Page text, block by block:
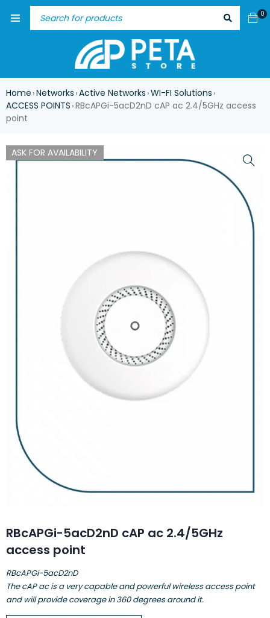
0
Home ›Networks ›Active Networks ›WI-FI Solutions ›
ACCESS POINTS ›RBcAPGi-5acD2nD cAP ac 2.4/5GHz access
point
ASK FOR AVAILABILITY
RBcAPGi-5acD2nD cAP ac 2.4/5GHz
access point
RBcAPGi-5acD2nD
The cAP ac is a very capable and powerful wireless access point
and will provide coverage in 360 degrees around it.